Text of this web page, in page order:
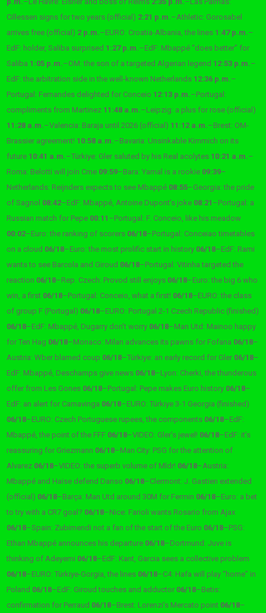
Cillessen signs for two years (official) 2:21 p.m.–Athletic: Gorosabel
arrives free (official) 2 p.m.–EURO: Croatia-Albania, the lines 1:47 p.m.–
EdF: holder, Saliba surprised 1:27 p.m.–EdF: Mbappé “does better” for
Saliba 1:05 p.m.–OM: the son of a targeted Algerian legend 12:53 p.m.–
EdF: the arbitration side in the well-known Netherlands 12:36 p.m.–
Portugal: Fernandes delighted for Conceio 12:13 p.m.–Portugal:
compliments from Martinez 11:48 a.m.–Leipzig: a plus for rose (official)
11:28 a.m.–Valencia: Baraja until 2026 (official) 11:12 a.m.–Brest: OM-
Brassier agreement! 10:58 a.m.–Bavaria: Unsinkable Kimmich on its
future 10:41 a.m.–Türkiye: Gler saluted by his Real acolytes 10:21 a.m.–
Roma: Belotti will join Cme 09:59–Bara: Yamal is a rookie 09:39–
Netherlands: Reijnders expects to see Mbappé 08:55–Georgia: the pride
of Sagnol 08:42–EdF: Mbappé, Antoine Dupont’s joke 08:21 –Portugal: a
Russian match for Pepe 00:11 –Portugal: F. Conceio, like his meadow
00:02–Euro: the ranking of scorers 06/18–Portugal: Conceiao timetables
on a cloud 06/18–Euro: the most prolific start in history 06/18–EdF: Rami
wants to see Barcola and Giroud 06/18–Portugal: Vitinha targeted the
reaction 06/18–Rep. Czech: Provod still enjoys 06/18–Euro: the big 6 who
win, a first 06/18–Portugal: Conceio, what a first! 06/18–EURO: the class
of group F (Portugal) 06/18–EURO: Portugal 2-1 Czech Republic (finished)
06/18–EdF: Mbappé, Dugarry don’t worry 06/18–Man Utd: Mainoo happy
for Ten Hag 06/18–Monaco: Milan advances its pawns for Fofana 06/18–
Austria: Wber blamed coup 06/18–Türkiye: an early record for Gler 06/18–
EdF: Mbappé, Deschamps give news 06/18–Lyon: Cherki, the thunderous
offer from Les Gones 06/18–Portugal: Pepe makes Euro history 06/18–
EdF: an alert for Camavinga 06/18–EURO: Türkiye 3-1 Georgia (finished)
06/18–EURO: Czech Portuguese rupees, the components 06/18–EdF:
Mbappé, the point of the FFF 06/18–VIDEO: Gler’s jewel! 06/18–EdF: it’s
reassuring for Griezmann 06/18–Man City: PSG for the attention of
Alvarez 06/18–VIDEO: the superb volume of Mldr! 06/18–Austria:
Mbappé and Haise defend Danso 06/18–Clermont: J. Gastien extended
(official) 06/18–Barça: Man Utd around 30M for Fermin 06/18–Euro: a bet
to try with a CR7 goal? 06/18–Nice: Farioli wants Rosario from Ajax
06/18–Spain: Zubimendi not a fan of the start of the Euro 06/18–PSG:
Ethan Mbappé announces his departure 06/18–Dortmund: Juve is
thinking of Adeyemi 06/18–EdF: Kant, Garcia sees a collective problem
06/18–EURO: Türkiye-Gorgia, the lines 06/18–C4: Hafa will play “home” in
Poland 06/18–EdF: Giroud touches and adductor 06/18–Betis:
confirmation for Perraud 06/18–Brest: Lorenzi’s Mercato point 06/18–